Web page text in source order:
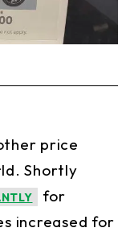
price
Shortly
for
increased for